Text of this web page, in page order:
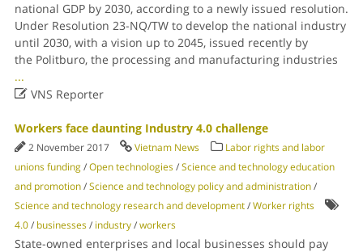
national GDP by 2030, according to a newly issued resolution.
Under Resolution 23-NQ/TW to develop the national industry
until 2030, with a vision up to 2045, issued recently by
the Politburo, the processing and manufacturing industries
...
VNS Reporter
Workers face daunting Industry 4.0 challenge
2 November 2017 Vietnam News
Labor rights and labor
unions funding/Open technologies/Science and technology education
and promotion/Science and technology policy and administration/
Science and technology research and development/Worker rights
4.0/ businesses/ industry/workers
State-owned enterprises and local businesses should pay